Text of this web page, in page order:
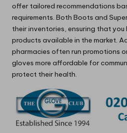
offer tailored recommendations
requirements. Both Boots and
their inventories, ensuring that
products available in the market.
pharmacies often run promotions
gloves more affordable for
protect their health.